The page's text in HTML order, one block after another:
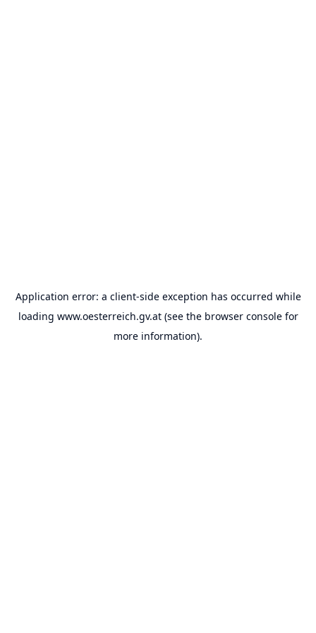
Application error: a client-side exception has occurred while
loading www.oesterreich.gv.at(see the browser consolefor
more information).